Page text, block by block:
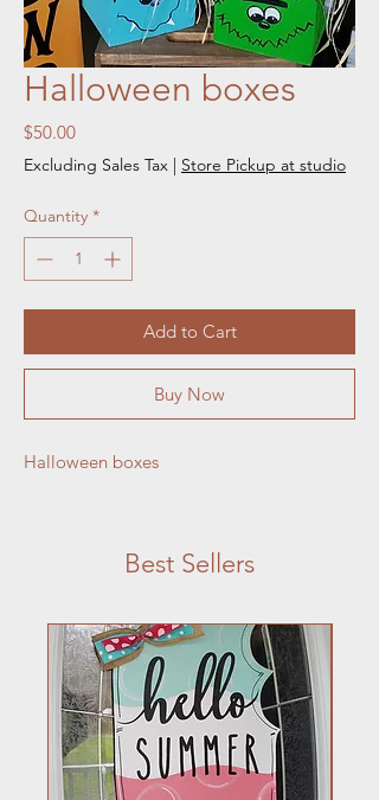
Halloween boxes
$50.00Price
Excluding Sales Tax | Store Pickup at studio
Quantity *
Add to Cart
Buy Now
Halloween boxes
Best Sellers